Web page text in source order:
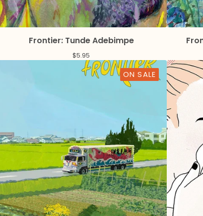
Frontier: Tunde Adebimpe
$5.95
ON SALE